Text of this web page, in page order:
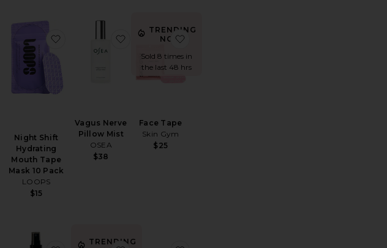
favorite Beauty Bear Memory Foam Pillow
Night Shift
Hydrating
Mouth Tape
Mask 10 Pack
LOOPS
$15
favorite Night Shift Hydrating Mouth Tape Mask 10 Pack
Vagus Nerve
Pillow Mist
OSEA
$38
favorite Vagus Nerve Pillow Mist
TRENDING
NOW!
Sold 8 times in
the last 48 hrs
Face Tape
Skin Gym
$25
TRENDING